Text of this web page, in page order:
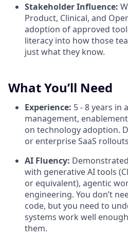
Stakeholder Influence:
Product, Clinical, and
adoption of approved
literacy into how those
just what they know.
What You’ll Need
Experience: 5 - 8 years in
management,
on technology adoption.
or enterprise SaaS
AI Fluency:
with generative AI tools
or equivalent), agentic
engineering. You don’t
code, but you need to
systems work well
them.